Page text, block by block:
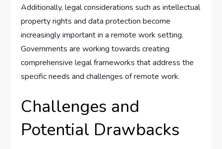
Additionally, legal considerations such as intellectual
property rights and data protection become
increasingly important in a remote work setting.
Governments are working towards creating
comprehensive legal frameworks that address the
specific needs and challenges of remote work.
Challenges and
Potential Drawbacks